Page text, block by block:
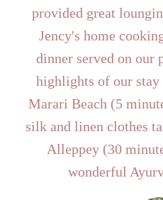
provided great
Jency's home
dinner served on our
highlights of our
Marari Beach (5
silk and linen clothes
Alleppey (30
wonderful